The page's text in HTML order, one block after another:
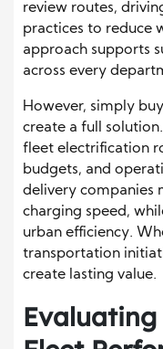
review routes,
practices to reduce
approach supports
across every
However, simply
create a full
fleet electrification
budgets, and
delivery companies
charging speed,
urban efficiency.
transportation
create lasting value.
Evaluating